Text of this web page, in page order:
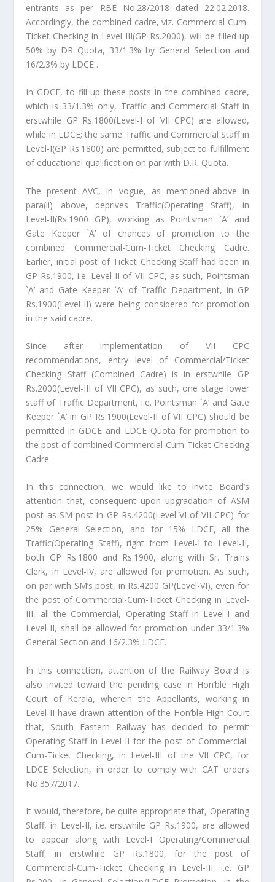
entrants as per RBE No.28/2018 dated 22.02.2018.
Accordingly, the combined cadre, viz. Commercial-Cum-
Ticket Checking in Level-III(GP Rs.2000), will be filled-up
50% by DR Quota, 33/1.3% by General Selection and
16/2.3% by LDCE .
In GDCE, to fill-up these posts in the combined cadre,
which is 33/1.3% only, Traffic and Commercial Staff in
erstwhile GP Rs.1800(Level-I of VII CPC) are allowed,
while in LDCE; the same Traffic and Commercial Staff in
Level-I(GP Rs.1800) are permitted, subject to fulfillment
of educational qualification on par with D.R. Quota.
The present AVC, in vogue, as mentioned-above in
para(ii) above, deprives Traffic(Operating Staff), in
Level-II(Rs.1900 GP), working as Pointsman `A’ and
Gate Keeper `A’ of chances of promotion to the
combined Commercial-Cum-Ticket Checking Cadre.
Earlier, initial post of Ticket Checking Staff had been in
GP Rs.1900, i.e. Level-II of VII CPC, as such, Pointsman
`A’ and Gate Keeper `A’ of Traffic Department, in GP
Rs.1900(Level-II) were being considered for promotion
in the said cadre.
Since after implementation of VII CPC
recommendations, entry level of Commercial/Ticket
Checking Staff (Combined Cadre) is in erstwhile GP
Rs.2000(Level-III of VII CPC), as such, one stage lower
staff of Traffic Department, i.e. Pointsman `A’ and Gate
Keeper `A’ in GP Rs.1900(Level-II of VII CPC) should be
permitted in GDCE and LDCE Quota for promotion to
the post of combined Commercial-Cum-Ticket Checking
Cadre.
In this connection, we would like to invite Board’s
attention that, consequent upon upgradation of ASM
post as SM post in GP Rs.4200(Level-VI of VII CPC) for
25% General Selection, and for 15% LDCE, all the
Traffic(Operating Staff), right from Level-I to Level-II,
both GP Rs.1800 and Rs.1900, along with Sr. Trains
Clerk, in Level-IV, are allowed for promotion. As such,
on par with SM’s post, in Rs.4200 GP(Level-VI), even for
the post of Commercial-Cum-Ticket Checking in Level-
III, all the Commercial, Operating Staff in Level-I and
Level-II, shall be allowed for promotion under 33/1.3%
General Section and 16/2.3% LDCE.
In this connection, attention of the Railway Board is
also invited toward the pending case in Hon’ble High
Court of Kerala, wherein the Appellants, working in
Level-II have drawn attention of the Hon’ble High Court
that, South Eastern Railway has decided to permit
Operating Staff in Level-II for the post of Commercial-
Cum-Ticket Checking, in Level-III of the VII CPC, for
LDCE Selection, in order to comply with CAT orders
No.357/2017.
It would, therefore, be quite appropriate that, Operating
Staff, in Level-II, i.e. erstwhile GP Rs.1900, are allowed
to appear along with Level-I Operating/Commercial
Staff, in erstwhile GP Rs.1800, for the post of
Commercial-Cum-Ticket Checking in Level-III, i.e. GP